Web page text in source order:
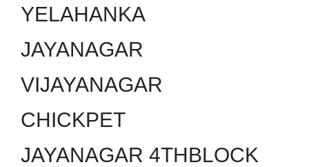
YELAHANKA
JAYANAGAR
VIJAYANAGAR
CHICKPET
JAYANAGAR 4THBLOCK